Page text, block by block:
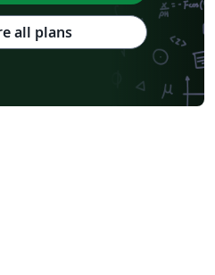
all plans